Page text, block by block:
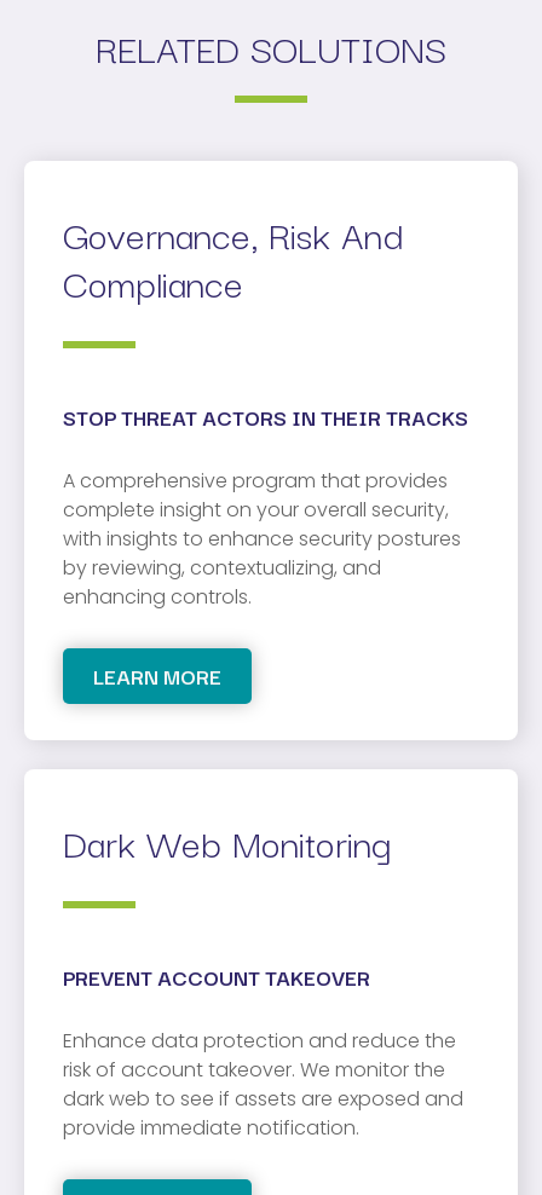
RELATED SOLUTIONS
Governance, Risk And
Compliance
STOP THREAT ACTORS IN THEIR TRACKS
A comprehensive program that provides
complete insight on your overall security,
with insights to enhance security postures
by reviewing, contextualizing, and
enhancing controls.
LEARN MORE
Dark Web Monitoring
PREVENT ACCOUNT TAKEOVER
Enhance data protection and reduce the
risk of account takeover. We monitor the
dark web to see if assets are exposed and
provide immediate notification.